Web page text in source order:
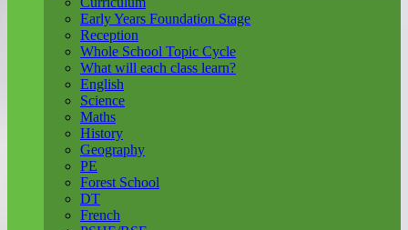
Early Years Foundation Stage
Reception
Whole School Topic Cycle
What will each class learn?
English
Science
Maths
History
Geography
PE
Forest School
DT
French